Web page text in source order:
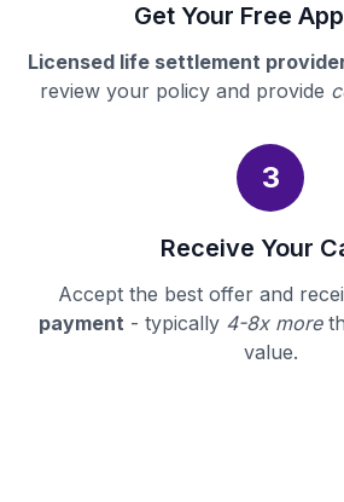
Get Your Free
Licensed life settlement
review your policy and provide
3
Receive Your
Accept the best offer and
payment - typically 4-8x more
value.